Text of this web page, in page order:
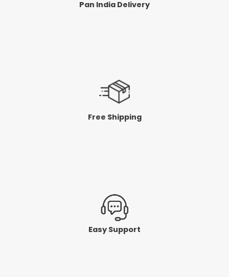
Pan India Delivery
Free Shipping
Easy Support